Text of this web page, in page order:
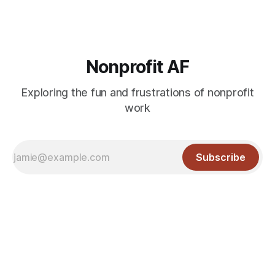
Nonprofit AF
Exploring the fun and frustrations of nonprofit
work
Subscribe